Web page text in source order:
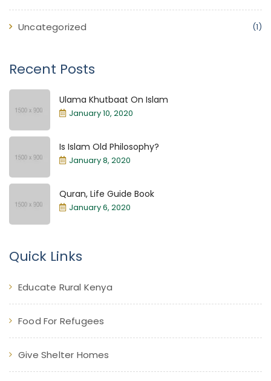
Uncategorized (1)
Recent Posts
Ulama Khutbaat On Islam
January 10, 2020
Is Islam Old Philosophy?
January 8, 2020
Quran, Life Guide Book
January 6, 2020
Quick Links
Educate Rural Kenya
Food For Refugees
Give Shelter Homes